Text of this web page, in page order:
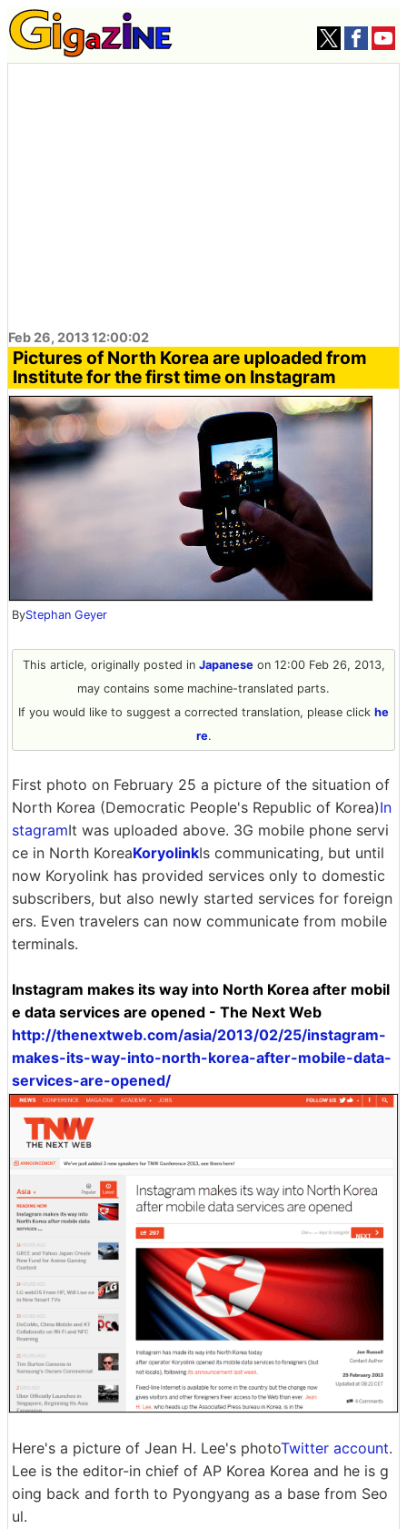
Feb 26, 2013 12:00:02
Pictures of North Korea are uploaded from
Institute for the first time on Instagram
ByStephan Geyer
This article, originally posted in Japaneseon 12:00 Feb 26, 2013,
may contains some machine-translated parts.
If you would like to suggest a corrected translation, please click he
re.
First photo on February 25 a picture of the situation of
North Korea (Democratic People's Republic of Korea)In
stagramIt was uploaded above. 3G mobile phone servi
ce in North KoreaKoryolinkIs communicating, but until
now Koryolink has provided services only to domestic
subscribers, but also newly started services for foreign
ers. Even travelers can now communicate from mobile
terminals.
Instagram makes its way into North Korea after mobil
e data services are opened - The Next Web
http://thenextweb.com/asia/2013/02/25/instagram-
makes-its-way-into-north-korea-after-mobile-data-
services-are-opened/
Here's a picture of Jean H. Lee's photoTwitter account.
Lee is the editor-in chief of AP Korea Korea and he is g
oing back and forth to Pyongyang as a base from Seo
ul.